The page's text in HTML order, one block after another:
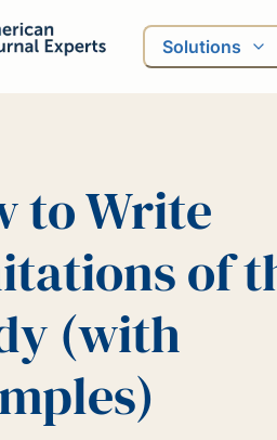
Solutions
to Write
of
(with